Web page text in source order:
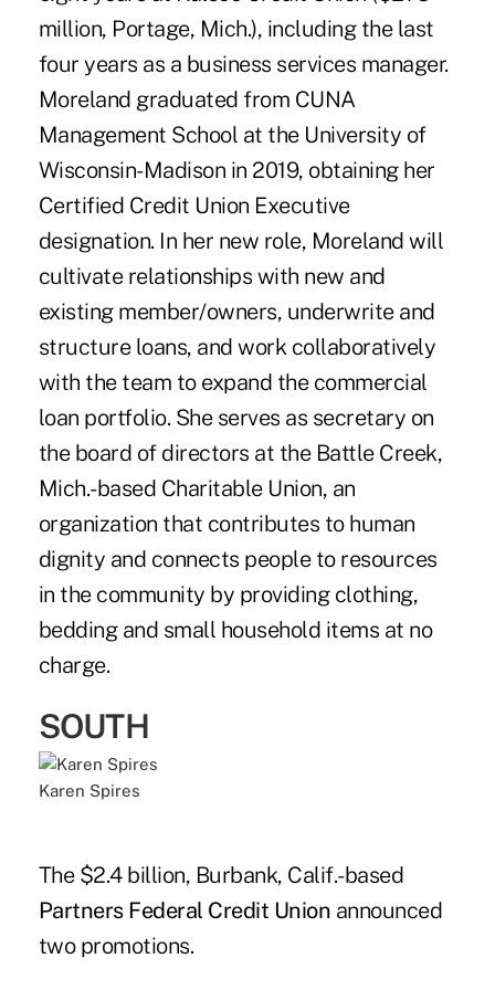
million, Portage, Mich.), including the last
four years as a business services manager.
Moreland graduated from CUNA
Management School at the University of
Wisconsin-Madison in 2019, obtaining her
Certified Credit Union Executive
designation. In her new role, Moreland will
cultivate relationships with new and
existing member/owners, underwrite and
structure loans, and work collaboratively
with the team to expand the commercial
loan portfolio. She serves as secretary on
the board of directors at the Battle Creek,
Mich.-based Charitable Union, an
organization that contributes to human
dignity and connects people to resources
in the community by providing clothing,
bedding and small household items at no
charge.
SOUTH
Karen Spires
The $2.4 billion, Burbank, Calif.-based
Partners Federal Credit Union announced
two promotions.